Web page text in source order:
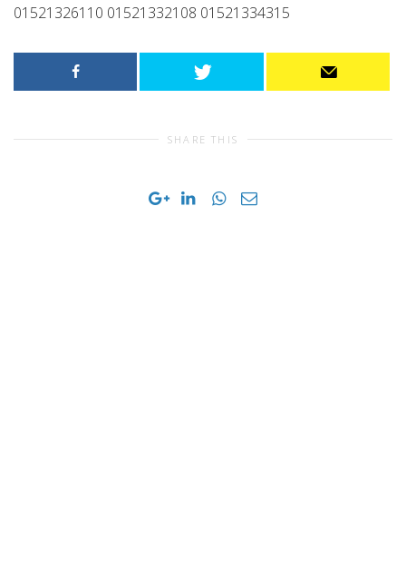
01521326110 01521332108 01521334315
SHARE THIS